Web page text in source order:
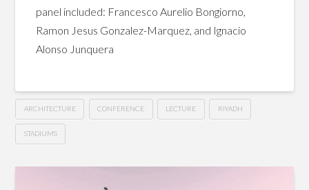
panel included: Francesco Aurelio Bongiorno,
Ramon Jesus Gonzalez-Marquez, and Ignacio
Alonso Junquera
ARCHITECTURE CONFERENCE LECTURE RIYADH
STADIUMS